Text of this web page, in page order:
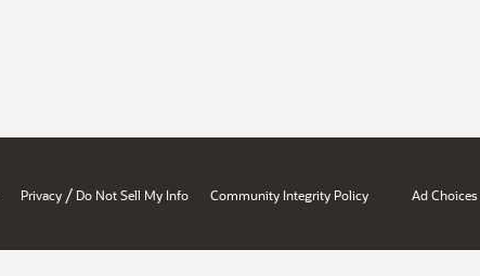
Privacy / Do Not Sell My Info Community Integrity Policy Ad Choices